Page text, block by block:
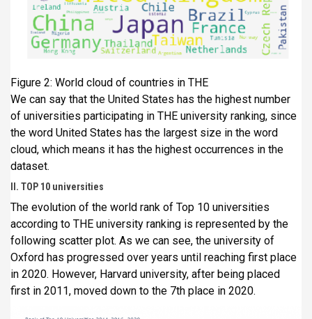
Figure 2: World cloud of countries in THE
We can say that the United States has the highest number
of universities participating in THE university ranking, since
the word United States has the largest size in the word
cloud, which means it has the highest occurrences in the
dataset.
II. TOP 10 universities
The evolution of the world rank of Top 10 universities
according to THE university ranking is represented by the
following scatter plot. As we can see, the university of
Oxford has progressed over years until reaching first place
in 2020. However, Harvard university, after being placed
first in 2011, moved down to the 7th place in 2020.